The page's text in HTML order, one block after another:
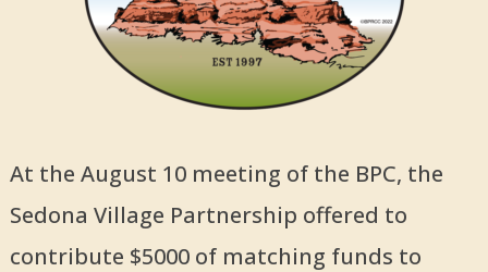
At the August 10 meeting of the BPC, the
Sedona Village Partnership offered to
contribute $5000 of matching funds to